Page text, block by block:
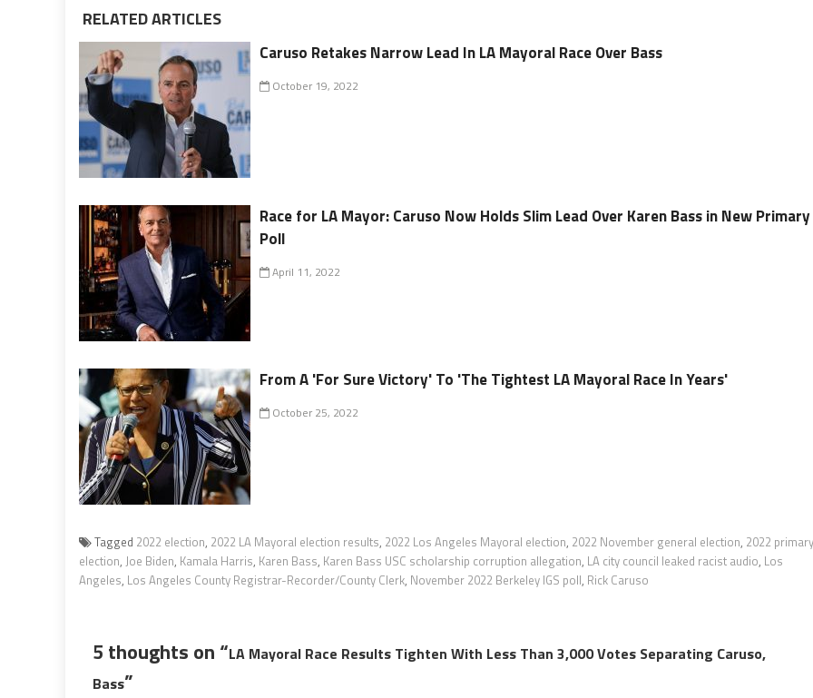
RELATED ARTICLES
Caruso Retakes Narrow Lead In LA Mayoral Race Over Bass
October 19, 2022
Race for LA Mayor: Caruso Now Holds Slim Lead Over Karen Bass in New Primary
Poll
April 11, 2022
From A 'For Sure Victory' To 'The Tightest LA Mayoral Race In Years'
October 25, 2022
Tagged 2022 election, 2022 LA Mayoral election results, 2022 Los Angeles Mayoral election, 2022 November general election, 2022 primary
election, Joe Biden, Kamala Harris, Karen Bass, Karen Bass USC scholarship corruption allegation, LA city council leaked racist audio, Los
Angeles, Los Angeles County Registrar-Recorder/County Clerk, November 2022 Berkeley IGS poll, Rick Caruso
5 thoughts on “LA Mayoral Race Results Tighten With Less Than 3,000 Votes Separating Caruso,
Bass”